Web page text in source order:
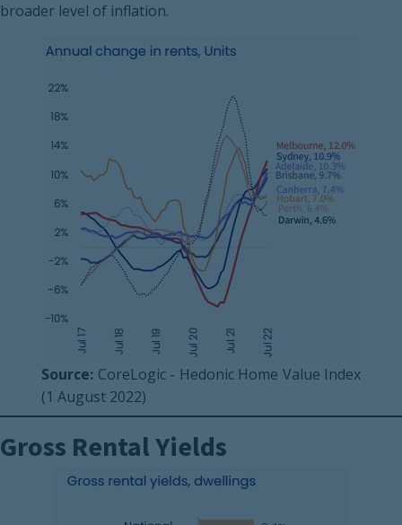
broader level of inflation.
Source: CoreLogic - Hedonic Home Value Index
(1 August 2022)
Gross Rental Yields